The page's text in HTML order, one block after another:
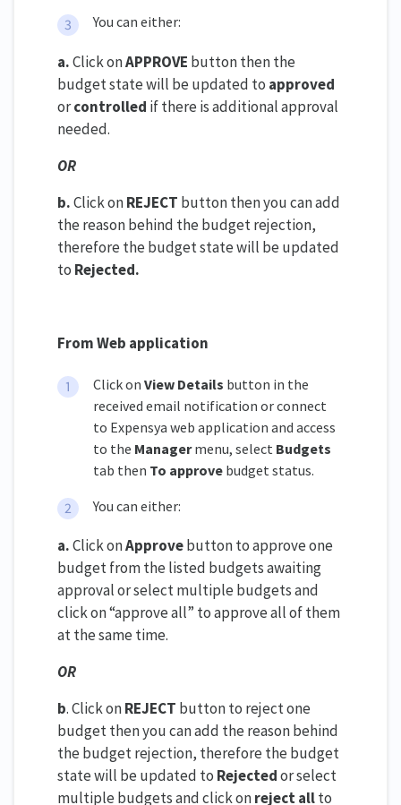
You can either:
a.Click onAPPROVE button then the
budget state will be updated to approved
orcontrolled if there is additional approval
needed.
OR
b.Click onREJECT button then you can add
the reason behind the budget rejection,
therefore the budget state will be updated
to Rejected.
From Web application
Click on View Details button in the
received email notification or connect
to Expensya web application and access
to the Managermenu, select Budgets
tab then To approve budget status.
You can either:
a.Click onApprovebutton to approve one
budget from the listed budgets awaiting
approval or select multiple budgets and
click on “approve all” to approve all of them
at the same time.
OR
b. Click onREJECT button to reject one
budget then you can add the reason behind
the budget rejection, therefore the budget
state will be updated to Rejectedor select
multiple budgets and click onreject allto